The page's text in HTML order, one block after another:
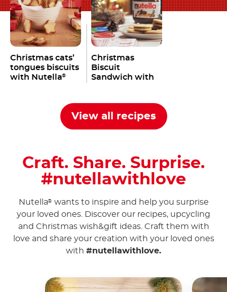
Christmas cats’
tongues biscuits
with Nutella®
Christmas
Biscuit
Sandwich with
View all recipes
Craft. Share. Surprise.
#nutellawithlove
Nutella® wants to inspire and help you surprise
your loved ones. Discover our recipes, upcycling
and Christmas wish&gift ideas. Craft them with
love and share your creation with your loved ones
with #nutellawithlove.